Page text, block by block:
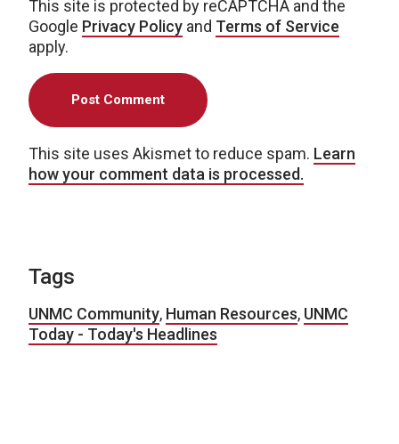
This site is protected by reCAPTCHA and the
Google Privacy Policy and Terms of Service
apply.
This site uses Akismet to reduce spam. Learn
how your comment data is processed.
Tags
UNMC Community, Human Resources, UNMC
Today - Today's Headlines